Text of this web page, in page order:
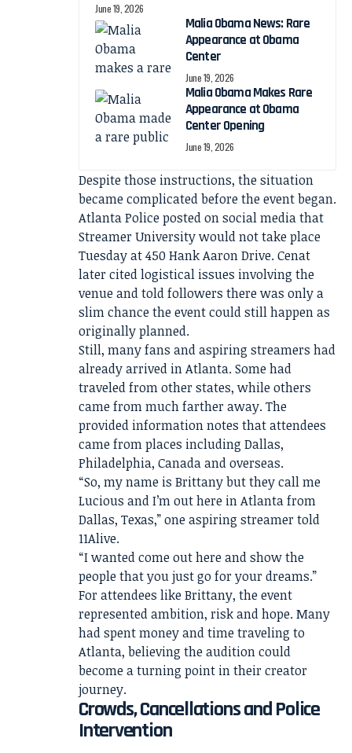
June 19, 2026
Malia Obama News: Rare
Appearance at Obama
Center
June 19, 2026
Malia Obama Makes Rare
Appearance at Obama
Center Opening
June 19, 2026
Despite those instructions, the situation
became complicated before the event began.
Atlanta Police posted on social media that
Streamer University would not take place
Tuesday at 450 Hank Aaron Drive. Cenat
later cited logistical issues involving the
venue and told followers there was only a
slim chance the event could still happen as
originally planned.
Still, many fans and aspiring streamers had
already arrived in Atlanta. Some had
traveled from other states, while others
came from much farther away. The
provided information notes that attendees
came from places including Dallas,
Philadelphia, Canada and overseas.
“So, my name is Brittany but they call me
Lucious and I’m out here in Atlanta from
Dallas, Texas,” one aspiring streamer told
11Alive.
“I wanted come out here and show the
people that you just go for your dreams.”
For attendees like Brittany, the event
represented ambition, risk and hope. Many
had spent money and time traveling to
Atlanta, believing the audition could
become a turning point in their creator
journey.
Crowds, Cancellations and Police
Intervention